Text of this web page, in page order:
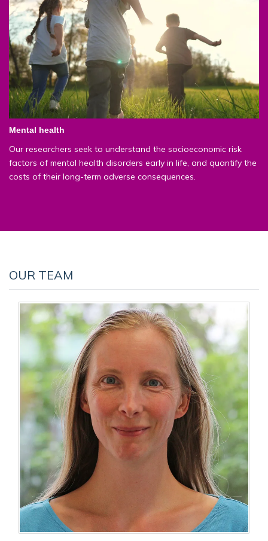
Mental health
Our researchers seek to understand the socioeconomic risk
factors of mental health disorders early in life, and quantify the
costs of their long-term adverse consequences.
OUR TEAM